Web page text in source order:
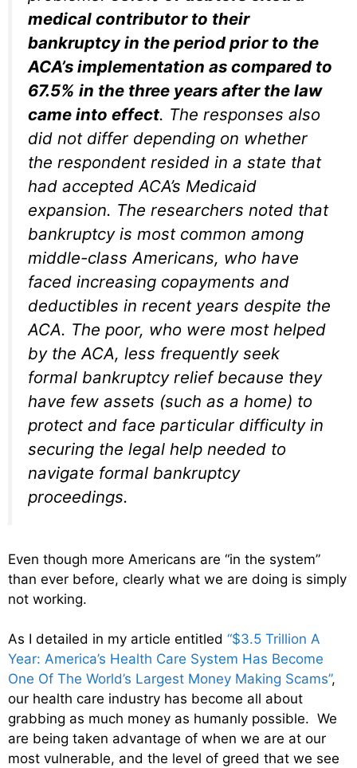
medical contributor to their
bankruptcy in the period prior to the
ACA’s implementation as compared to
67.5% in the three years after the law
came into effect. The responses also
did not differ depending on whether
the respondent resided in a state that
had accepted ACA’s Medicaid
expansion. The researchers noted that
bankruptcy is most common among
middle-class Americans, who have
faced increasing copayments and
deductibles in recent years despite the
ACA. The poor, who were most helped
by the ACA, less frequently seek
formal bankruptcy relief because they
have few assets (such as a home) to
protect and face particular difficulty in
securing the legal help needed to
navigate formal bankruptcy
proceedings.
Even though more Americans are “in the system”
than ever before, clearly what we are doing is simply
not working.
As I detailed in my article entitled “$3.5 Trillion A
Year: America’s Health Care System Has Become
One Of The World’s Largest Money Making Scams”,
our health care industry has become all about
grabbing as much money as humanly possible. We
are being taken advantage of when we are at our
most vulnerable, and the level of greed that we see